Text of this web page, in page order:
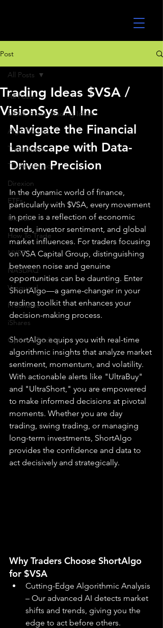
Post
All Posts
MEME Stock Trading Ideas
Algo Trading
TradeStation
TD Ameritrade
Direxion
ETFs
GlobalX
How To Trade
NYSE
NASDAQ
Vanguard
ProShares
iShares
Options Trading
All Posts
Trading Ideas $VSA /
VisionSys AI Inc
Navigate the Financial
Landscape with Data-
Driven Precision
In the dynamic world of finance,
particularly with $VSA, every movement
in price is a reflection of economic
trends, investor sentiment, and global
market influences. For traders focusing
on VSA Capital Group, distinguishing
between noise and genuine
opportunities can be daunting. Enter
ShortAlgo—a game-changer in your
trading toolkit that enhances your
decision-making process.
ShortAlgo equips you with real-time
algorithmic insights that analyze market
sentiment, momentum, and volatility.
With actionable alerts like "UltraBuy"
and "UltraShort," you are empowered
to make informed decisions at pivotal
moments. Whether you are day
trading, swing trading, or managing
long-term investments, ShortAlgo
provides the confidence and data to
act decisively and strategically.
Why Traders Choose ShortAlgo
for $VSA
Cutting-Edge Algorithmic Analysis
– Our advanced AI detects market
shifts and trends, giving you the
edge to act before others.